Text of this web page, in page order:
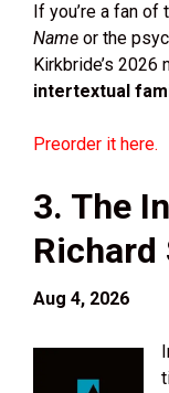
If you’re a fan
Name or the
Kirkbride’s
intertextual
Preorder it here.
3. The
Richard
Aug 4, 2026